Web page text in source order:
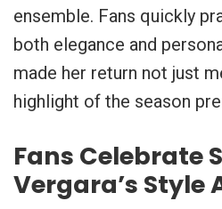
ensemble. Fans quickly
both elegance and
made her return not just
highlight of the season
Fans Celebrate
Vergara’s Style